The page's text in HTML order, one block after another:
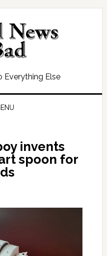
Everything Else
invents
spoon for